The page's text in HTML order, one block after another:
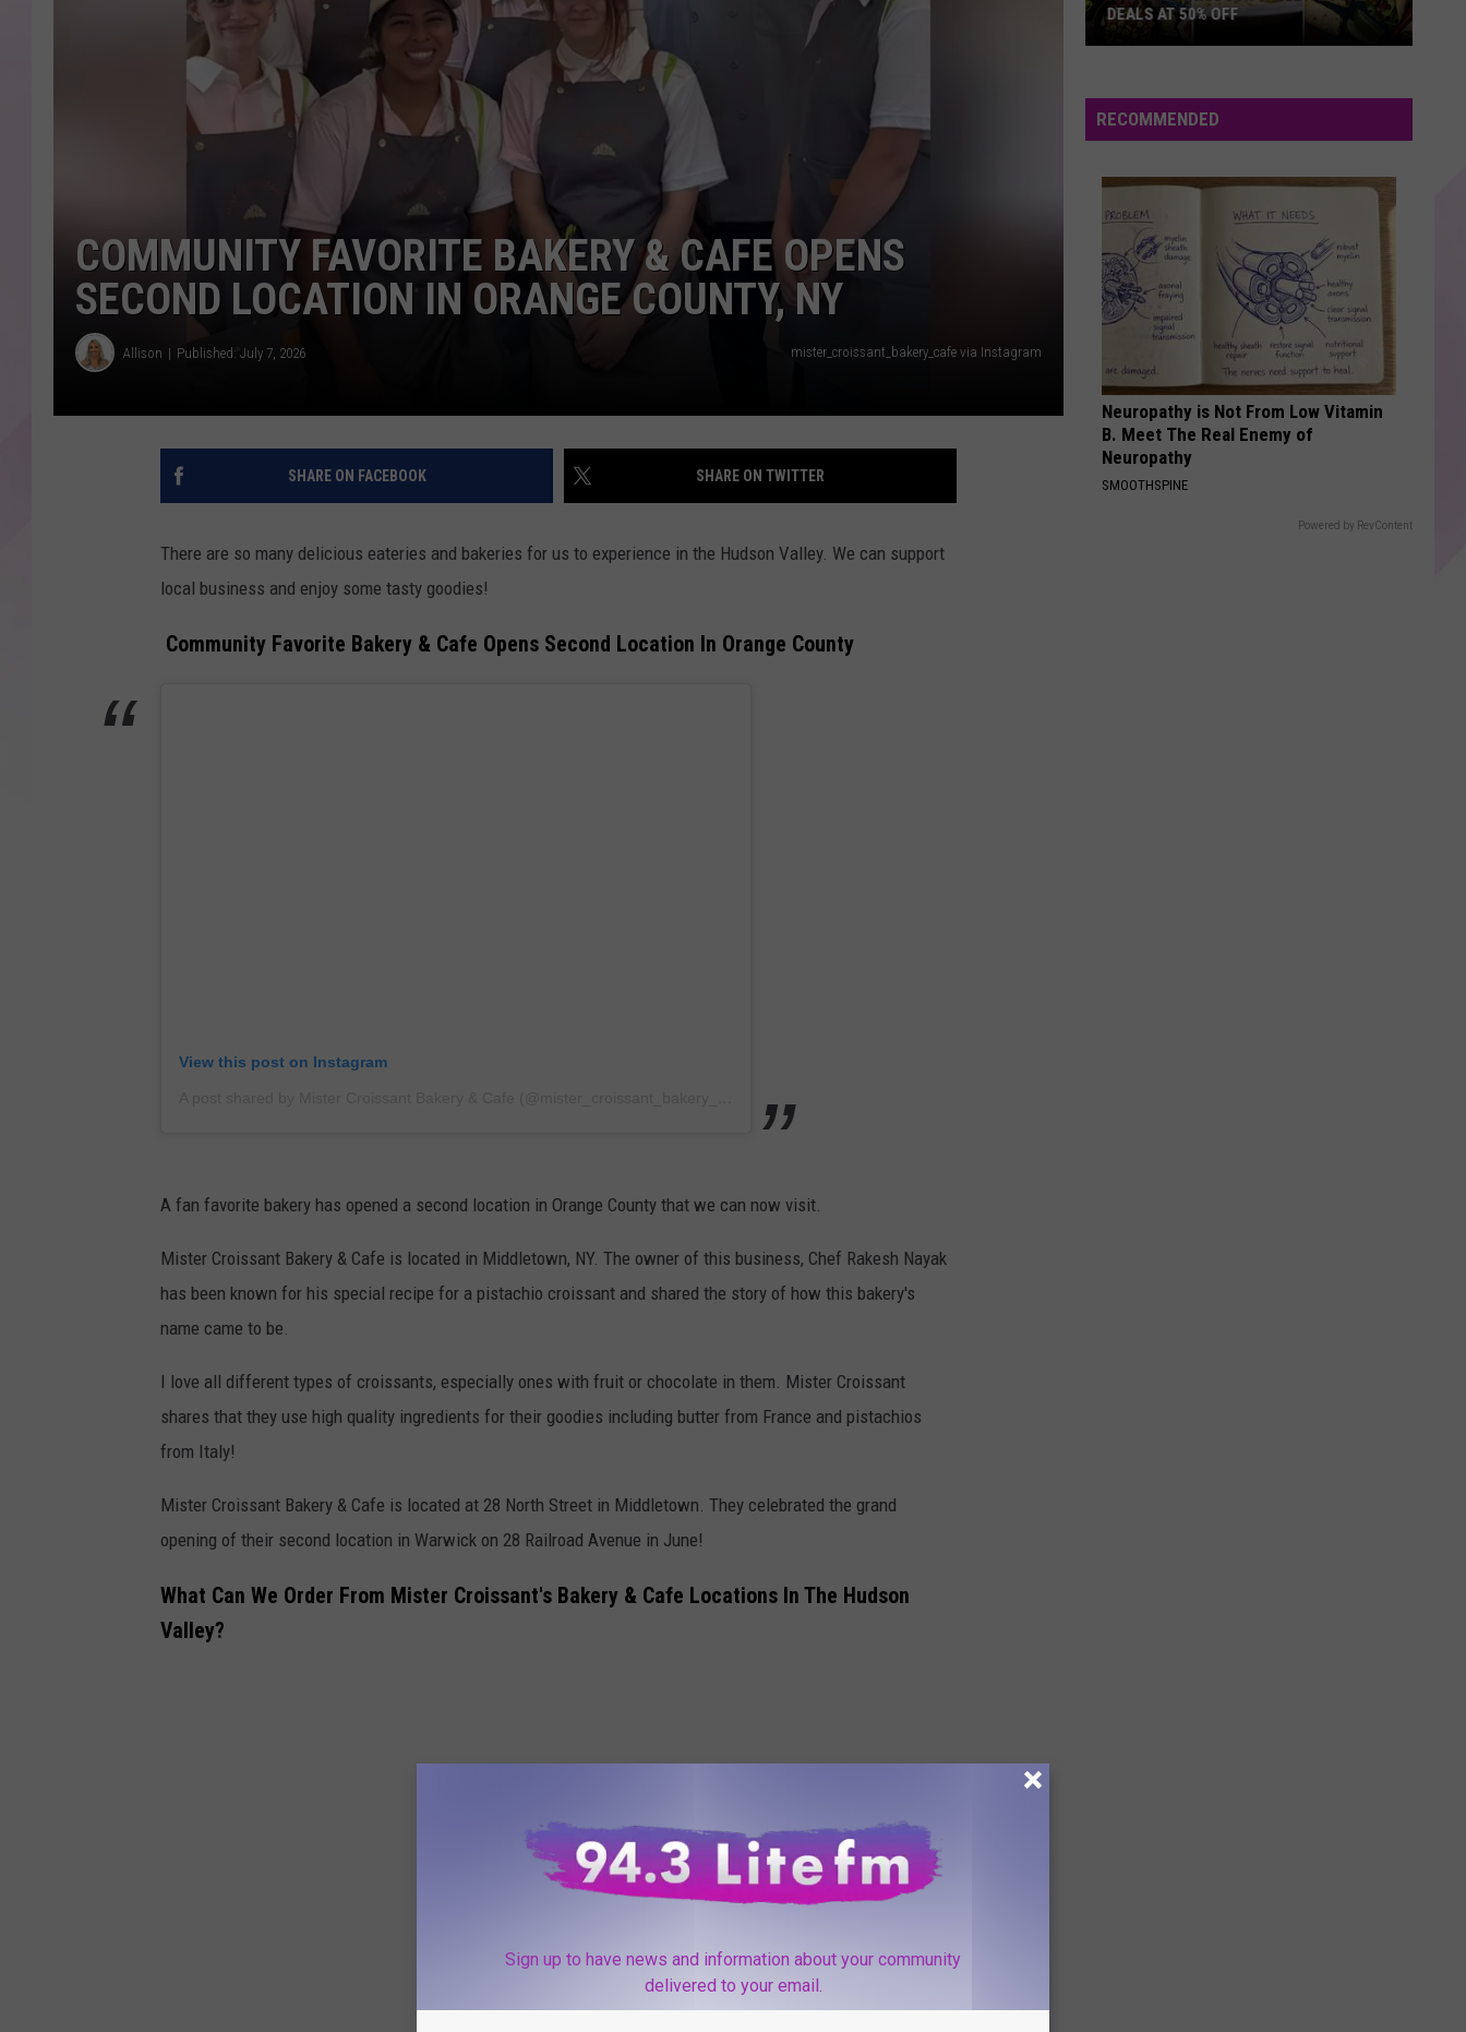
SPONSOR OR VEND AT OUR
COMMUNITY CALENDAR
ADVERTISE
Unheard - EP
Swift
1989
VIEW ALL RECENTLY PLAYED SONGS
COMMUNITY FAVORITE BAKERY & CAFE OPENS
SECOND LOCATION IN ORANGE COUNTY, NY
Allison Published: July 7, 2026 mister_croissant_bakery_cafe via Instagram
SHARE ON FACEBOOK SHARE ON TWITTER
There are so many delicious eateries and bakeries for us to experience in the Hudson Valley. We can support
local business and enjoy some tasty goodies!
Community Favorite Bakery & Cafe Opens Second Location In Orange County
View this post on Instagram
A fan favorite bakery has opened a second location in Orange County that we can now visit.
Mister Croissant Bakery & Cafe is located in Middletown, NY. The owner of this business, Chef Rakesh Nayak
has been known for his special recipe for a pistachio croissant and shared the story of how this bakery's
name came to be.
I love all different types of croissants, especially ones with fruit or chocolate in them. Mister Croissant
shares that they use high quality ingredients for their goodies including butter from France and pistachios
from Italy!
Mister Croissant Bakery & Cafe is located at 28 North Street in Middletown. They celebrated the grand
opening of their second location in Warwick on 28 Railroad Avenue in June!
What Can We Order From Mister Croissant's Bakery & Cafe Locations In The Hudson
Valley?
Hudson
Valley:
Deals
Off
DEALS AT 50% OFF
RECOMMENDED
Neuropathy is Not From Low Vitamin
B. Meet The Real Enemy of
Neuropathy
SMOOTHSPINE
Powered by RevContent
Sign up to have news and information about your community
delivered to your email.